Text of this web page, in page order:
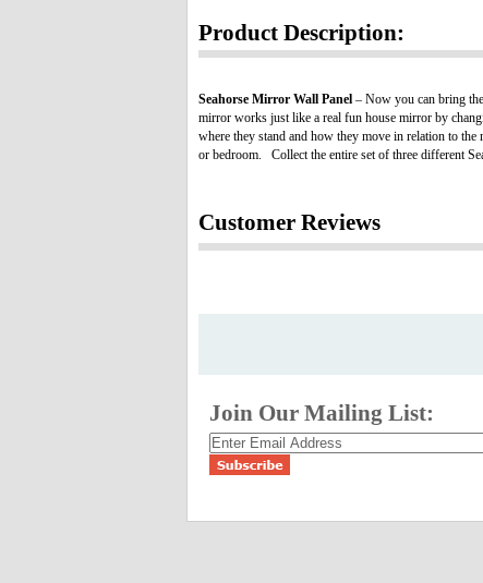
Product Description:
Seahorse Mirror Wall Panel – Now you can bring
mirror works just like a real fun house mirror by
where they stand and how they move in relation to
or bedroom. Collect the entire set of three different
Customer Reviews
Join Our Mailing List: